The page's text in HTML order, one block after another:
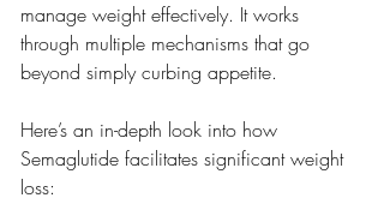
manage weight effectively. It works
through multiple mechanisms that go
beyond simply curbing appetite.
Here’s an in-depth look into how
Semaglutide facilitates significant weight
loss: